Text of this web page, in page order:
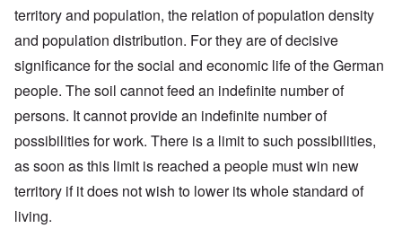
territory and population, the relation of population density
and population distribution. For they are of decisive
significance for the social and economic life of the German
people. The soil cannot feed an indefinite number of
persons. It cannot provide an indefinite number of
possibilities for work. There is a limit to such possibilities,
as soon as this limit is reached a people must win new
territory if it does not wish to lower its whole standard of
living.